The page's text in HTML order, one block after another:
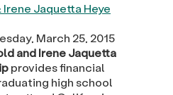
Jaquetta Heye
March 25, 2015
and Irene Jaquetta
provides financial
high school